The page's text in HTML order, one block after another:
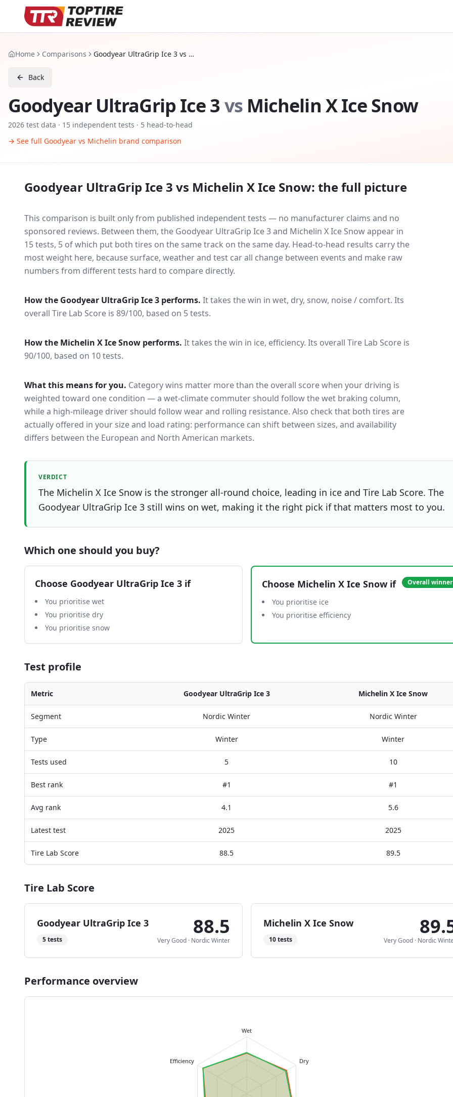
Home Comparisons Goodyear UltraGrip Ice 3 vs Michelin X Ice Snow
Back
Goodyear UltraGrip Ice 3vs Michelin X Ice Snow
2026 test data · 15 independent tests · 5 head-to-head
→ See full Goodyear vs Michelin brand comparison
Goodyear UltraGrip Ice 3 vs Michelin X Ice Snow: the full picture
This comparison is built only from published independent tests — no manufacturer claims and no
sponsored reviews. Between them, the Goodyear UltraGrip Ice 3and Michelin X Ice Snowappear in
15tests, 5 of which put both tires on the same track on the same day. Head-to-head results carry the
most weight here, because surface, weather and test car all change between events and make raw
numbers from different tests hard to compare directly.
How the Goodyear UltraGrip Ice 3 performs. It takes the win in wet, dry, snow, noise / comfort. Its
overall Tire Lab Score is 89/100, based on 5 tests.
How the Michelin X Ice Snow performs. It takes the win in ice, efficiency. Its overall Tire Lab Score is
90/100, based on 10 tests.
What this means for you. Category wins matter more than the overall score when your driving is
weighted toward one condition — a wet-climate commuter should follow the wet braking column,
while a high-mileage driver should follow wear and rolling resistance. Also check that both tires are
actually offered in your size and load rating: performance can shift between sizes, and availability
differs between the European and North American markets.
VERDICT
The Michelin X Ice Snow is the stronger all-round choice, leading in ice and Tire Lab Score. The
Goodyear UltraGrip Ice 3 still wins on wet, making it the right pick if that matters most to you.
Which one should you buy?
Choose Goodyear UltraGrip Ice 3 if
You prioritise wet
You prioritise dry
You prioritise snow
Choose Michelin X Ice Snow if Overall winner
You prioritise ice
You prioritise efficiency
Test profile
Metric Goodyear UltraGrip Ice 3 Michelin X Ice Snow
Segment Nordic Winter Nordic Winter
Type Winter Winter
Tests used 5 10
Best rank #1 #1
Avg rank 4.1 5.6
Latest test 2025 2025
Tire Lab Score 88.5 89.5
Tire Lab Score
Goodyear UltraGrip Ice 3
5tests
88.5
Very Good · Nordic Winter
Michelin X Ice Snow
10tests Very Good · Nordic
Performance overview
Wet
Dry
Efficiency